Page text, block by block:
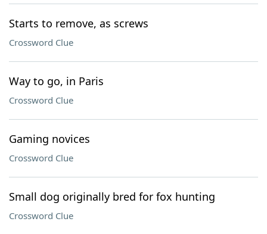
Starts to remove, as screws
Crossword Clue
Way to go, in Paris
Crossword Clue
Gaming novices
Crossword Clue
Small dog originally bred for fox hunting
Crossword Clue